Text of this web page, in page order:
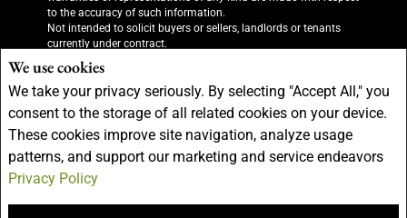
We use cookies
We take your privacy seriously. By selecting "Accept All," you
consent to the storage of all related cookies on your device.
These cookies improve site navigation, analyze usage
patterns, and support our marketing and service endeavors
Privacy Policy
to the accuracy of such information.
Not intended to solicit buyers or sellers, landlords or tenants
currently under contract.
The trademarks REALTOR®, REALTORS® and the REALTOR®
logo are controlled by The Canadian Real Estate Association
(CREA) and identify real estate professionals who are members
of CREA.
The trademarks MLS®, Multiple Listing Service® and the
associated logos are owned by CREA and identify the quality of
services provided by real estate professionals who are members
of CREA.
I am authorized to trade in real estate in Alberta pursuant to the Alberta Real